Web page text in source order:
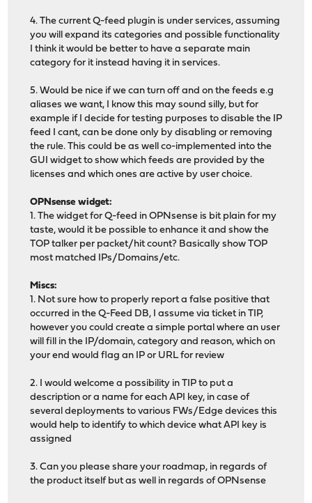
4. The current Q-feed plugin is under services, assuming
you will expand its categories and possible functionality
I think it would be better to have a separate main
category for it instead having it in services.
5. Would be nice if we can turn off and on the feeds e.g
aliases we want, I know this may sound silly, but for
example if I decide for testing purposes to disable the IP
feed I cant, can be done only by disabling or removing
the rule. This could be as well co-implemented into the
GUI widget to show which feeds are provided by the
licenses and which ones are active by user choice.
OPNsense widget:
1. The widget for Q-feed in OPNsense is bit plain for my
taste, would it be possible to enhance it and show the
TOP talker per packet/hit count? Basically show TOP
most matched IPs/Domains/etc.
Miscs:
1. Not sure how to properly report a false positive that
occurred in the Q-Feed DB, I assume via ticket in TIP,
however you could create a simple portal where an user
will fill in the IP/domain, category and reason, which on
your end would flag an IP or URL for review
2. I would welcome a possibility in TIP to put a
description or a name for each API key, in case of
several deployments to various FWs/Edge devices this
would help to identify to which device what API key is
assigned
3. Can you please share your roadmap, in regards of
the product itself but as well in regards of OPNsense